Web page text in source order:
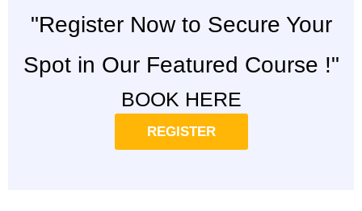
"Register Now to Secure Your
Spot in Our Featured Course !"
BOOK HERE
REGISTER